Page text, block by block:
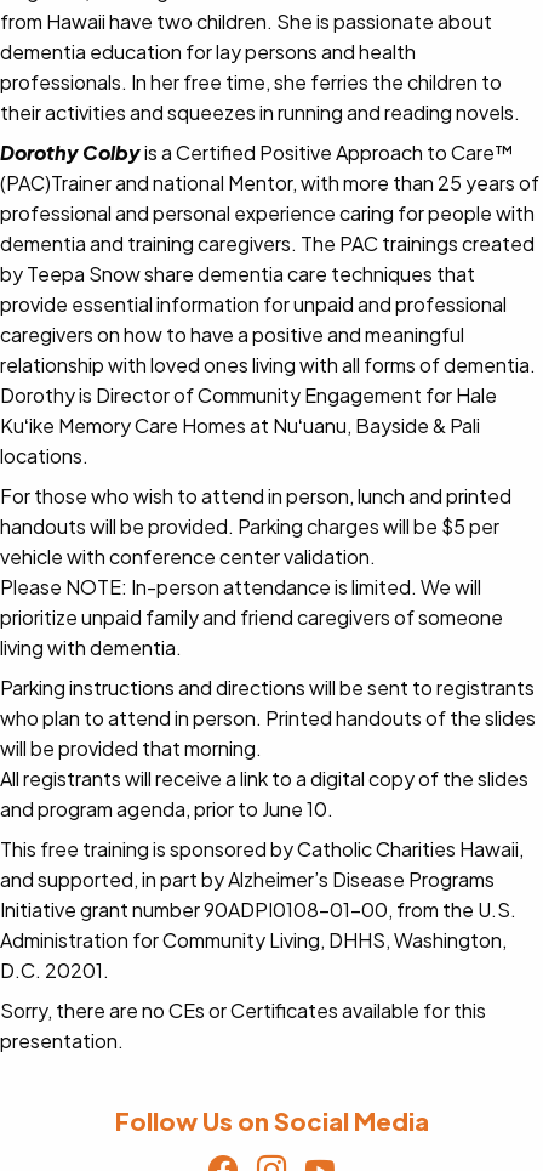
from Hawaii have two children. She is passionate about
dementia education for lay persons and health
professionals. In her free time, she ferries the children to
their activities and squeezes in running and reading novels.
Dorothy Colbyis a Certified Positive Approach to Care™
(PAC)Trainer and national Mentor, with more than 25 years of
professional and personal experience caring for people with
dementia and training caregivers. The PAC trainings created
by Teepa Snow share dementia care techniques that
provide essential information for unpaid and professional
caregivers on how to have a positive and meaningful
relationship with loved ones living with all forms of dementia.
Dorothy is Director of Community Engagement for Hale
Kuʻike Memory Care Homes at Nuʻuanu, Bayside & Pali
locations.
For those who wish to attend in person, lunch and printed
handouts will be provided. Parking charges will be $5 per
vehicle with conference center validation.
Please NOTE: In-person attendance is limited. We will
prioritize unpaid family and friend caregivers of someone
living with dementia.
Parking instructions and directions will be sent to registrants
who plan to attend in person. Printed handouts of the slides
will be provided that morning.
All registrants will receive a link to a digital copy of the slides
and program agenda, prior to June 10.
This free training is sponsored by Catholic Charities Hawaii,
and supported, in part by Alzheimer’s Disease Programs
Initiative grant number 90ADPI0108-01-00, from the U.S.
Administration for Community Living, DHHS, Washington,
D.C. 20201.
Sorry, there are no CEs or Certificates available for this
presentation.
Follow Us on Social Media